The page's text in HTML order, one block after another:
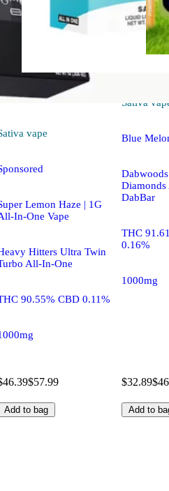
vape
Lemon Haze | 1G
In-One Vape
Hitters Ultra Twin
All-In-One
90.55% CBD 0.11%
$57.99
Add to bag
Sativa
Blue
DabBar
THC
0.16%
1000mg
$32.89
Add to